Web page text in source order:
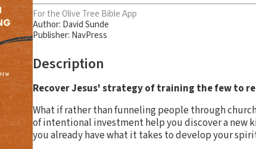
For the Olive Tree Bible App
Author: David Sunde
Publisher: NavPress
Description
Recover Jesus' strategy of training the few to
What if rather than funneling people through
of intentional investment help you discover a new
you already have what it takes to develop your